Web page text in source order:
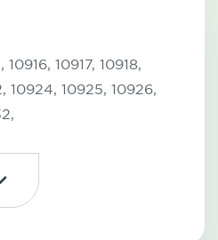
10916, 10917, 10918,
10924, 10925, 10926,